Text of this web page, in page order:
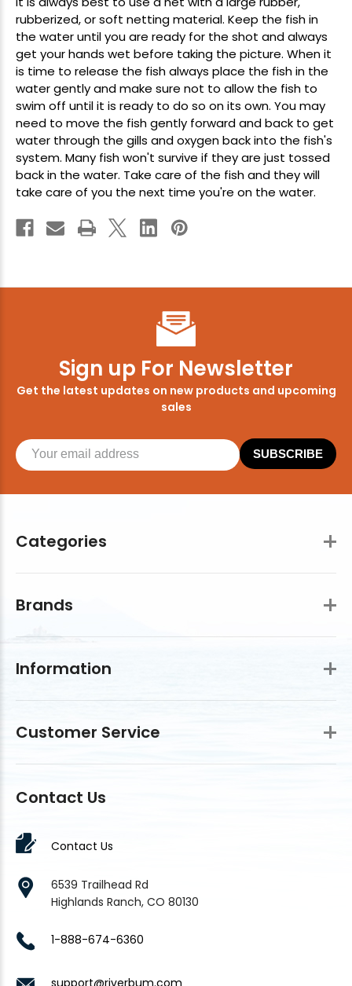
rubberized, or soft netting material. Keep the fish in
the water until you are ready for the shot and always
get your hands wet before taking the picture. When it
is time to release the fish always place the fish in the
water gently and make sure not to allow the fish to
swim off until it is ready to do so on its own. You may
need to move the fish gently forward and back to get
water through the gills and oxygen back into the fish's
system. Many fish won't survive if they are just tossed
back in the water. Take care of the fish and they will
take care of you the next time you're on the water.
Categories
Brands
Information
Customer Service
Contact Us
Contact Us
6539 Trailhead Rd
Highlands Ranch, CO 80130
1-888-674-6360
support@riverbum.com
Sign up For Newsletter
Get the latest updates on new products and upcoming
sales
SUBSCRIBE